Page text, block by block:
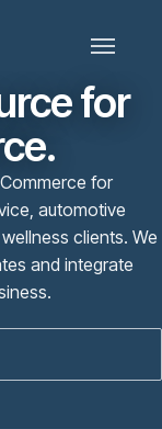
for
for
automotive
clients. We
and integrate